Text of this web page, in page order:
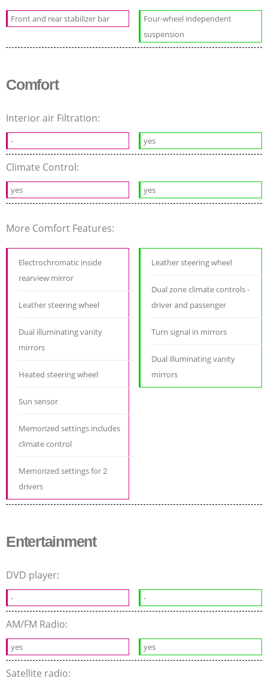
Front and rear stabilizer bar
Four-wheel independent
suspension
Comfort
Interior air Filtration:
- yes
Climate Control:
yes yes
More Comfort Features:
Electrochromatic inside
rearview mirror
Leather steering wheel
Dual illuminating vanity
mirrors
Heated steering wheel
Sun sensor
Memorized settings includes
climate control
Memorized settings for 2
drivers
Leather steering wheel
Dual zone climate controls -
driver and passenger
Turn signal in mirrors
Dual illuminating vanity
mirrors
Entertainment
DVD player:
- -
AM/FM Radio:
yes yes
Satellite radio: